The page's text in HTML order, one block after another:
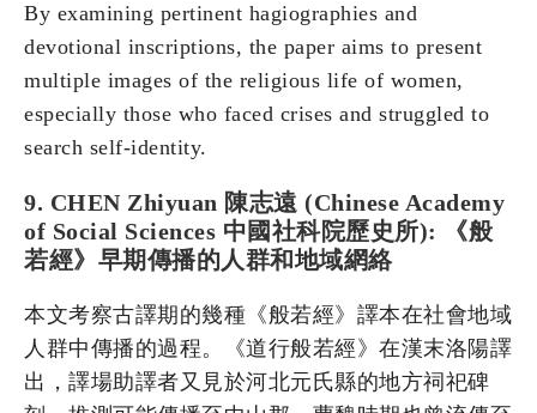
By examining pertinent hagiographies and
devotional inscriptions, the paper aims to present
multiple images of the religious life of women,
especially those who faced crises and struggled to
search self-identity.
9. CHEN Zhiyuan 陳志遠 (Chinese Academy
of Social Sciences 中國社科院歷史所): 《般
若經》早期傳播的人群和地域網絡
本文考察古譯期的幾種《般若經》譯本在社會地域
人群中傳播的過程。《道行般若經》在漢末洛陽譯
出，譯場助譯者又見於河北元氏縣的地方祠祀碑